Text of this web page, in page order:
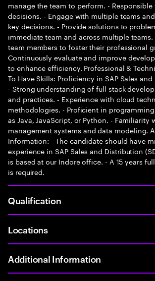
manage the team to perform. -
decisions. - Engage with multiple teams
key decisions. - Provide solutions to
immediate team and across multiple
team members to foster their professional
Continuously evaluate and improve
to enhance efficiency. Professional &
To Have Skills: Proficiency in SAP Sales
- Strong understanding of full stack
and practices. - Experience with cloud
methodologies. - Proficient in
as Java, JavaScript, or Python. - Familiarity
management systems and data modeling.
Information: - The candidate should have
experience in SAP Sales and Distribution
is based at our Indore office. - A 15 years
is required.
Qualification
Locations
Additional Information